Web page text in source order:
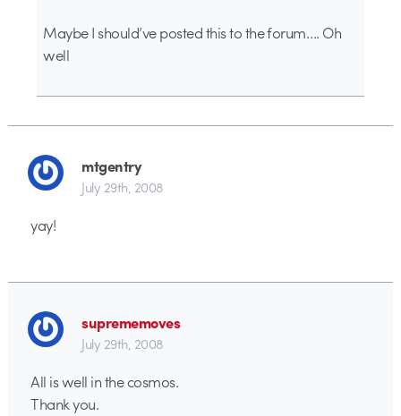
Maybe I should’ve posted this to the forum…. Oh
well
mtgentry
July 29th, 2008
yay!
suprememoves
July 29th, 2008
All is well in the cosmos.
Thank you.